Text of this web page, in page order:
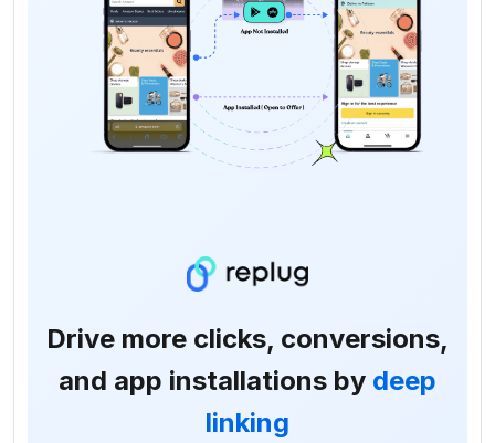
Drive more clicks, conversions,
and app installations by deep
linking